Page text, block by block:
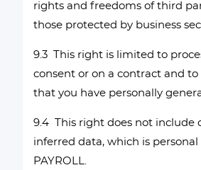
rights and freedoms of third
those protected by business
9.3 This right is limited to
consent or on a contract and to
that you have personally
9.4 This right does not include
inferred data, which is
PAYROLL.